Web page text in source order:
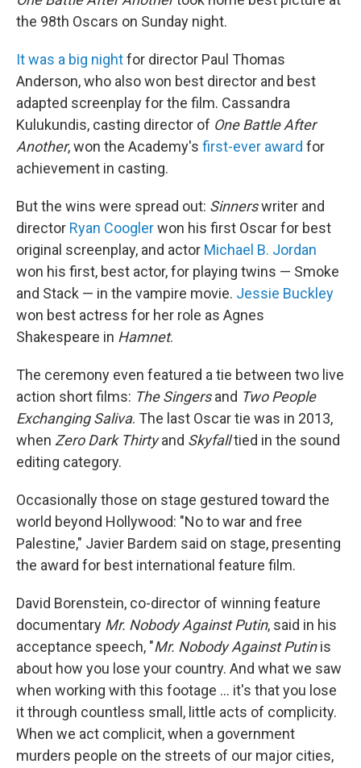
the 98th Oscars on Sunday night.
It was a big nightfor director Paul Thomas
Anderson, who also won best director and best
adapted screenplay for the film. Cassandra
Kulukundis, casting director of One Battle After
Another, won the Academy's first-ever award for
achievement in casting.
But the wins were spread out: Sinnerswriter and
director Ryan Cooglerwon his first Oscar for best
original screenplay, and actor Michael B. Jordan
won his first, best actor, for playing twins — Smoke
and Stack — in the vampire movie. Jessie Buckley
won best actress for her role as Agnes
Shakespeare in Hamnet.
The ceremony even featured a tie between two live
action short films: The Singersand Two People
Exchanging Saliva. The last Oscar tie was in 2013,
when Zero Dark Thirtyand Skyfalltied in the sound
editing category.
Occasionally those on stage gestured toward the
world beyond Hollywood: "No to war and free
Palestine," Javier Bardem said on stage, presenting
the award for best international feature film.
David Borenstein, co-director of winning feature
documentary Mr. Nobody Against Putin, said in his
acceptance speech, "Mr. Nobody Against Putinis
about how you lose your country. And what we saw
when working with this footage … it's that you lose
it through countless small, little acts of complicity.
When we act complicit, when a government
murders people on the streets of our major cities,